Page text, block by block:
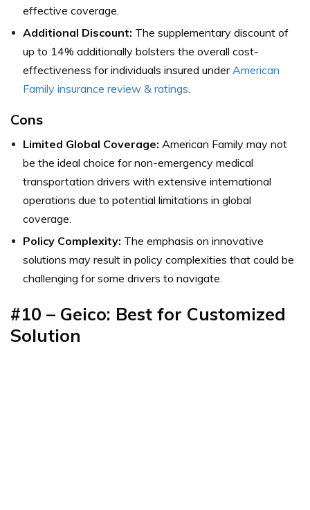
effective coverage.
Additional Discount: The supplementary discount of
up to 14% additionally bolsters the overall cost-
effectiveness for individuals insured underAmerican
Family insurance review & ratings.
Cons
Limited Global Coverage: American Family may not
be the ideal choice for non-emergency medical
transportation drivers with extensive international
operations due to potential limitations in global
coverage.
Policy Complexity: The emphasis on innovative
solutions may result in policy complexities that could be
challenging for some drivers to navigate.
#10 – Geico: Best for Customized
Solution